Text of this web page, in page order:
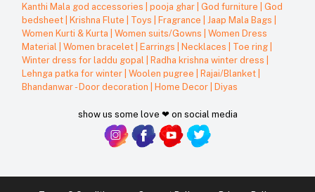
Kanthi Mala god accessories
pooja ghar God furniture
God
bedsheet Krishna Flute Toys Fragrance Jaap Mala Bags
Women Kurti & Kurta
Women suits/Gowns
Women Dress
Material
Women bracelet Earrings Necklaces Toe ring
Winter dress for laddu gopal
Radha krishna winter dress
Lehnga patka for winter Woolen pugree Rajai/Blanket
Bhandanwar - Door decoration
Home Decor Diyas
show us some love ❤ on social media